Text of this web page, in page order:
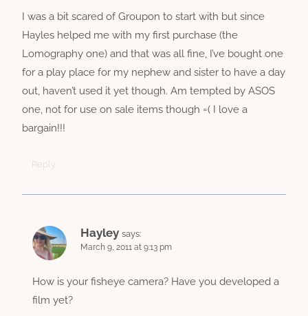
I was a bit scared of Groupon to start with but since
Hayles helped me with my first purchase (the
Lomography one) and that was all fine, I’ve bought one
for a play place for my nephew and sister to have a day
out, haven’t used it yet though. Am tempted by ASOS
one, not for use on sale items though =( I love a
bargain!!!
Reply
Hayley says:
March 9, 2011 at 9:13 pm
How is your fisheye camera? Have you developed a
film yet?